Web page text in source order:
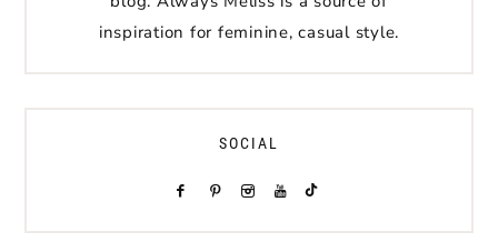
inspiration for feminine, casual style.
SOCIAL